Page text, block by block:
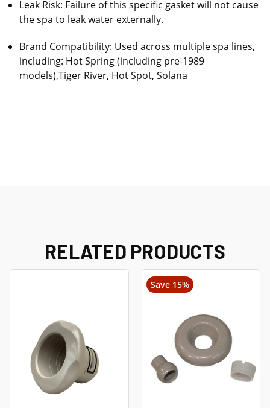
Leak Risk: Failure of this specific gasket will not cause
the spa to leak water externally.
Brand Compatibility: Used across multiple spa lines,
including: Hot Spring (including pre-1989
models),Tiger River, Hot Spot, Solana
RELATED PRODUCTS
Save 15%